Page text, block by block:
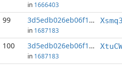
in 1666403
99 3d5edb026eb06f18...:5
in 1687183
100 3d5edb026eb06f18...:6
in 1687183